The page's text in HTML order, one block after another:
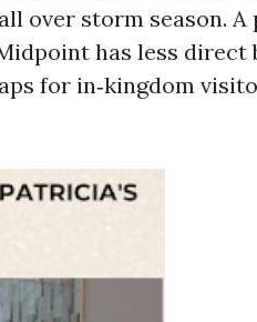
over storm season. A
has less direct
for in‑kingdom